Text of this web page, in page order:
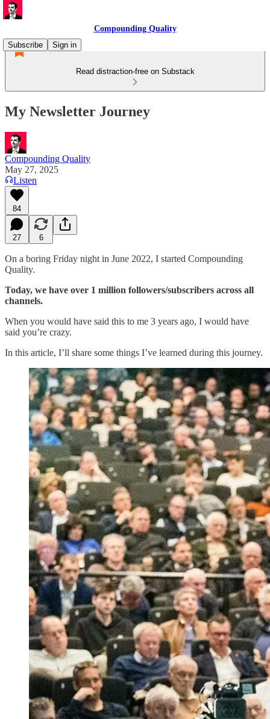
Compounding Quality
Subscribe
Sign in
Read distraction-free on Substack
My Newsletter Journey
Compounding Quality
May 27, 2025
Listen
84
27 6
On a boring Friday night in June 2022, I started Compounding
Quality.
Today, we have over 1 million followers/subscribers across all
channels.
When you would have said this to me 3 years ago, I would have
said you’re crazy.
In this article, I’ll share some things I’ve learned during this journey.